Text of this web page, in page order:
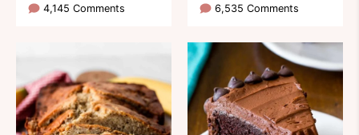
4,145 Comments 6,535 Comments